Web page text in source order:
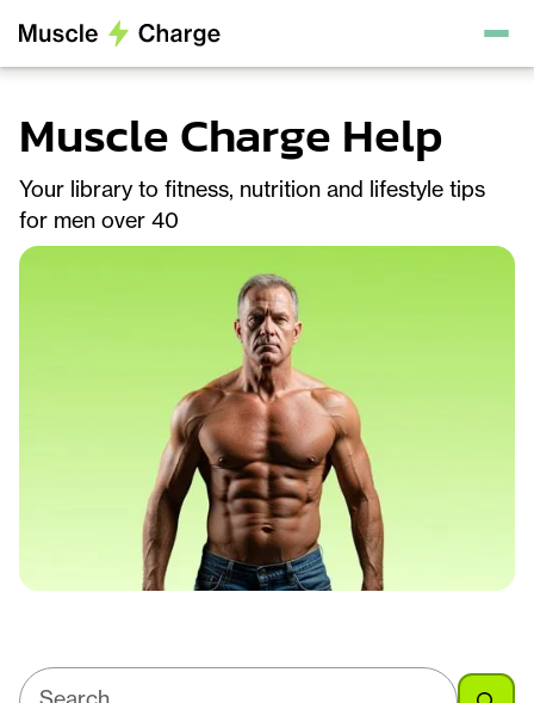
Muscle Charge Help
Your library to fitness, nutrition and lifestyle tips
for men over 40